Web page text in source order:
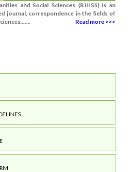
and Social Sciences (RJHSS) is an
journal, correspondence in the fields of
Read more >>>